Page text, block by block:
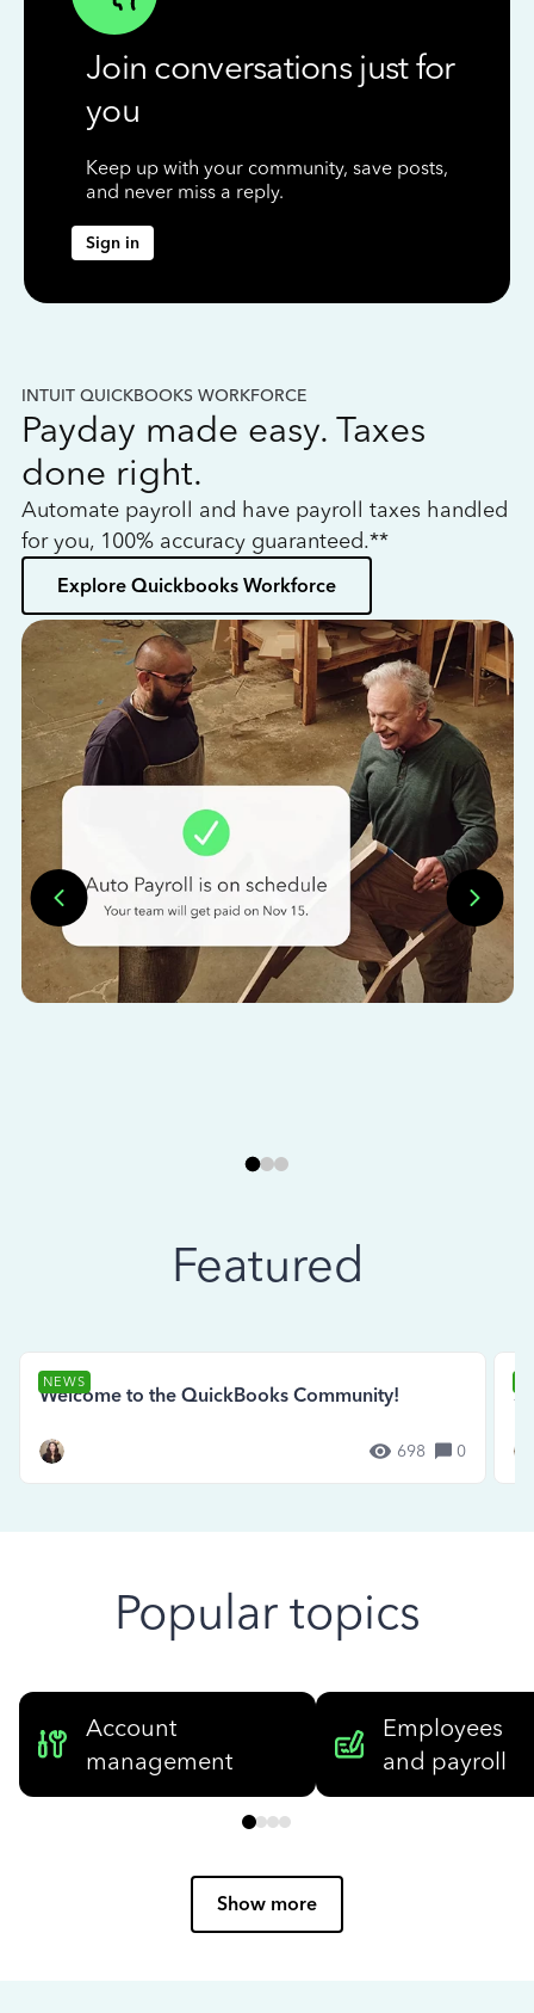
Join conversations just for
you
Keep up with your community, save posts,
and never miss a reply.
Sign in
INTUIT QUICKBOOKS WORKFORCE
Payday made easy. Taxes
done right.
Automate payroll and have payroll taxes handled
for you, 100% accuracy guaranteed.**
Explore Quickbooks Workforce
Featured
NEWS
Welcome to the QuickBooks Community!
698 0
Popular topics
Account
management
Employees
and payroll
Show more